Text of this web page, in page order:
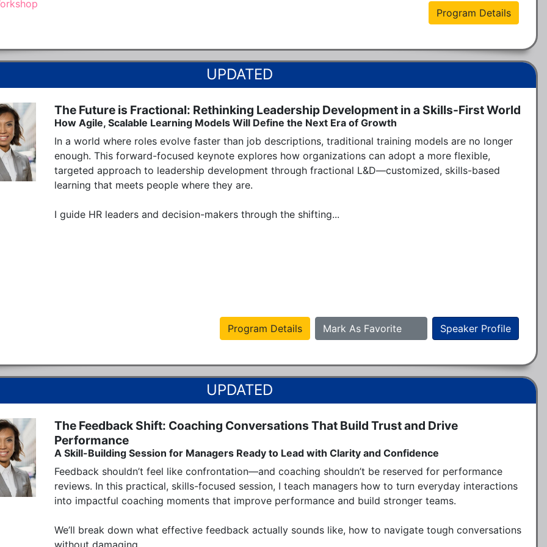
Program Details
The Future is Fractional: Rethinking Leadership Development in a Skills-First World
How Agile, Scalable Learning Models Will Define the Next Era of Growth
In a world where roles evolve faster than job descriptions, traditional training models are no longer
enough. This forward-focused keynote explores how organizations can adopt a more flexible,
targeted approach to leadership development through fractional L&D—customized, skills-based
learning that meets people where they are.
I guide HR leaders and decision-makers through the shifting...
Speaker Profile
Mark As Favorite
Program Details
The Feedback Shift: Coaching Conversations That Build Trust and Drive
Performance
A Skill-Building Session for Managers Ready to Lead with Clarity and Confidence
Feedback shouldn’t feel like confrontation—and coaching shouldn’t be reserved for performance
reviews. In this practical, skills-focused session, I teach managers how to turn everyday interactions
into impactful coaching moments that improve performance and build stronger teams.
We’ll break down what effective feedback actually sounds like, how to navigate tough conversations